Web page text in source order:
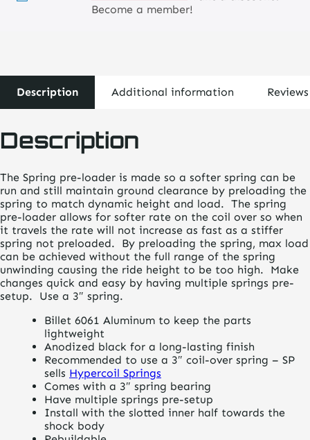
Become a member!
Description Additional information
Description
The Spring pre-loader is made so a softer spring can be
run and still maintain ground clearance by preloading the
spring to match dynamic height and load. The spring
pre-loader allows for softer rate on the coil over so when
it travels the rate will not increase as fast as a stiffer
spring not preloaded. By preloading the spring, max load
can be achieved without the full range of the spring
unwinding causing the ride height to be too high. Make
changes quick and easy by having multiple springs pre-
setup. Use a 3″ spring.
Billet 6061 Aluminum to keep the parts
lightweight
Anodized black for a long-lasting finish
Recommended to use a 3″ coil-over spring – SP
sells Hypercoil Springs
Comes with a 3″ spring bearing
Have multiple springs pre-setup
Install with the slotted inner half towards the
shock body